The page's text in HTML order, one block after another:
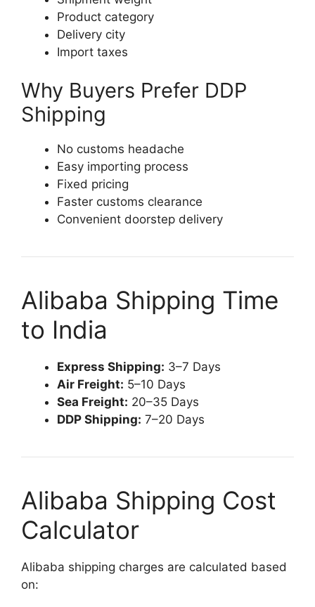
Product category
Delivery city
Import taxes
Why Buyers Prefer DDP
Shipping
No customs headache
Easy importing process
Fixed pricing
Faster customs clearance
Convenient doorstep delivery
Alibaba Shipping Time
to India
Express Shipping: 3–7 Days
Air Freight: 5–10 Days
Sea Freight: 20–35 Days
DDP Shipping: 7–20 Days
Alibaba Shipping Cost
Calculator
Alibaba shipping charges are calculated based
on: